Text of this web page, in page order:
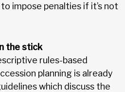
impose penalties if it’s not
the stick
rules-based
planning is already
which discuss the